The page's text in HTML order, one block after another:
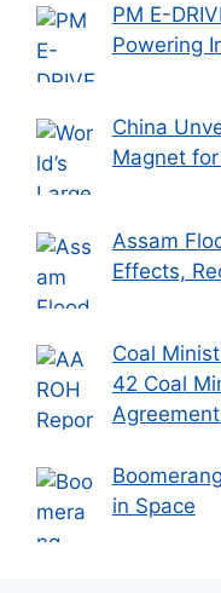
PM E-
Powering
China
Magnet
Assam
Effects,
Coal
42 Coal
in Space